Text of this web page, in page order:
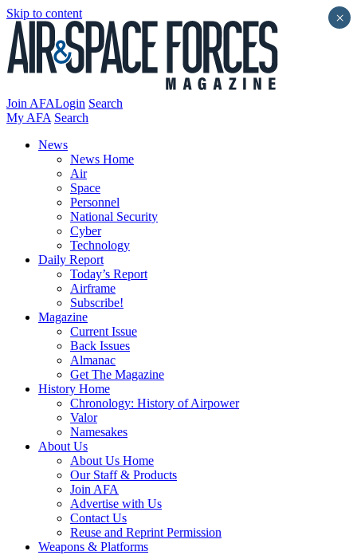
Skip to content
Join AFALogin Search
My AFA Search
News
News Home
Air
Space
Personnel
National Security
Cyber
Technology
Daily Report
Today’s Report
Airframe
Subscribe!
Magazine
Current Issue
Back Issues
Almanac
Get The Magazine
History Home
Chronology: History of Airpower
Valor
Namesakes
About Us
About Us Home
Our Staff & Products
Join AFA
Advertise with Us
Contact Us
Reuse and Reprint Permission
Weapons & Platforms
×